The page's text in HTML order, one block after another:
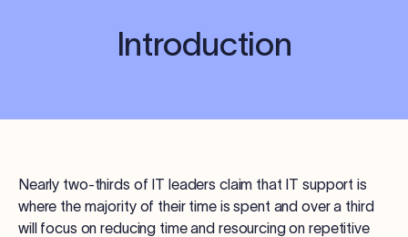
Introduction
Nearly two-thirds of IT leaders claim that IT support is
where the majority of their time is spent and over a third
will focus on reducing time and resourcing on repetitive